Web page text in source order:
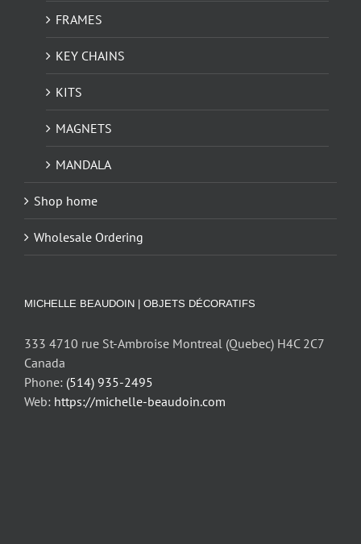
FRAMES
KEY CHAINS
KITS
MAGNETS
MANDALA
Shop home
Wholesale Ordering
MICHELLE BEAUDOIN | OBJETS DÉCORATIFS
333 4710 rue St-Ambroise Montreal (Quebec) H4C 2C7
Canada
Phone: (514) 935-2495
Web: https://michelle-beaudoin.com